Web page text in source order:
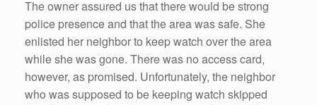
The owner assured us that there would be strong
police presence and that the area was safe. She
enlisted her neighbor to keep watch over the area
while she was gone. There was no access card,
however, as promised. Unfortunately, the neighbor
who was supposed to be keeping watch skipped